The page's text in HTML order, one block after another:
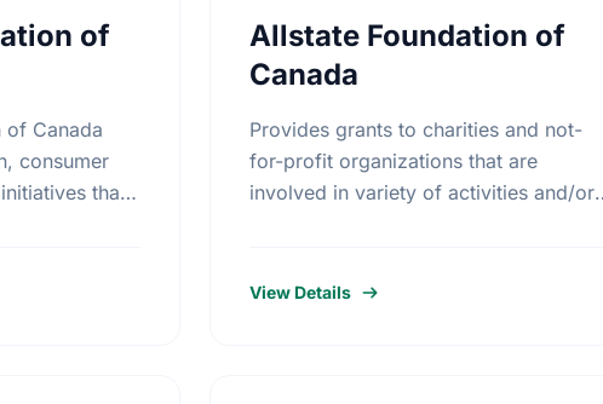
of
of Canada
consumer
that
Allstate Foundation of
Canada
Provides grants to charities and not-
for-profit organizations that are
involved in variety of activities and/or
safety.
View Details